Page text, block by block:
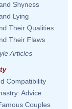
Shyness
Lying
Their Qualities
Their Flaws
Articles
Compatibility
Advice
Couples